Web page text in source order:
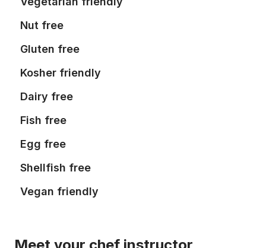
Nut free
Gluten free
Kosher friendly
Dairy free
Fish free
Egg free
Shellfish free
Vegan friendly